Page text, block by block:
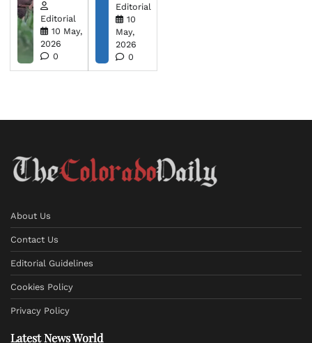
Editorial
10 May,
2026
0
Editorial
10
May,
2026
0
About Us
Contact Us
Editorial Guidelines
Cookies Policy
Privacy Policy
Latest News World